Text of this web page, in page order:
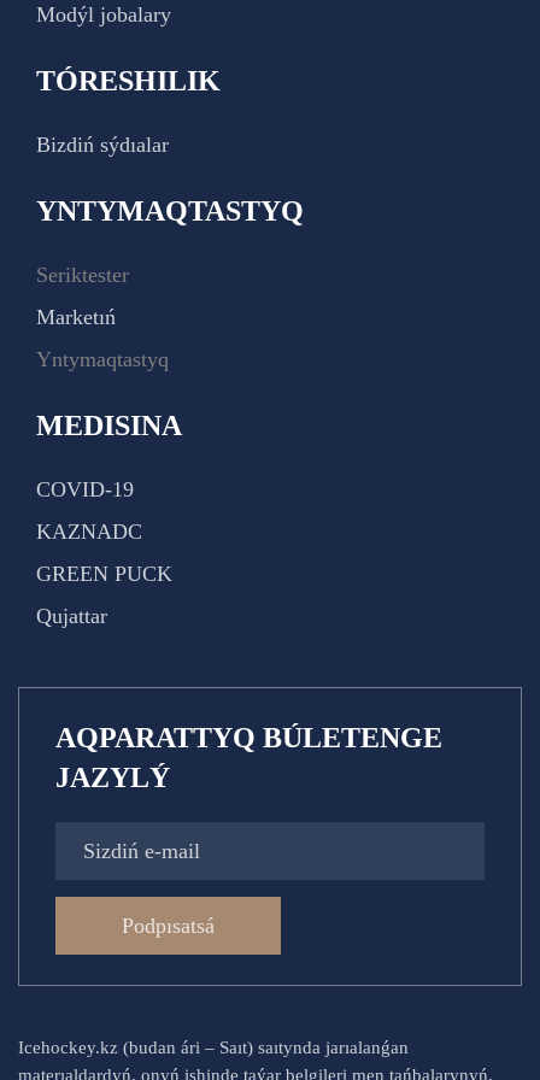
Modýl jobalary
TÓRESHILIK
Bizdiń sýdıalar
YNTYMAQTASTYQ
Seriktester
Marketıń
Yntymaqtastyq
MEDISINA
COVID-19
KAZNADC
GREEN PUCK
Qujattar
AQPARATTYQ BÚLETENGE
JAZYLÝ
Podpısatsá
Icehockey.kz (budan ári – Saıt) saıtynda jarıalanǵan
materıaldardyń, onyń ishinde taýar belgileri men tańbalarynyń,